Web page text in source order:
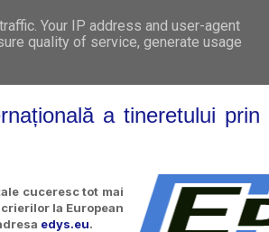
GET INVOLVED
DO
a tineretului
cuceresc tot mai
la European
edys.eu.
Your IP address and user-agent
quality of service, generate usage